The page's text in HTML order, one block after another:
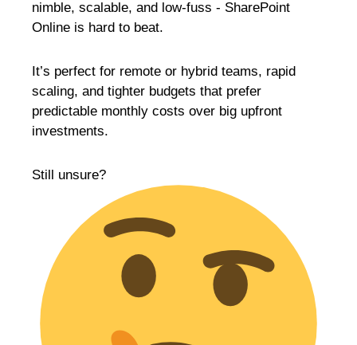
nimble, scalable, and low-fuss - SharePoint
Online is hard to beat.
It’s perfect for remote or hybrid teams, rapid
scaling, and tighter budgets that prefer
predictable monthly costs over big upfront
investments.
Still unsure?